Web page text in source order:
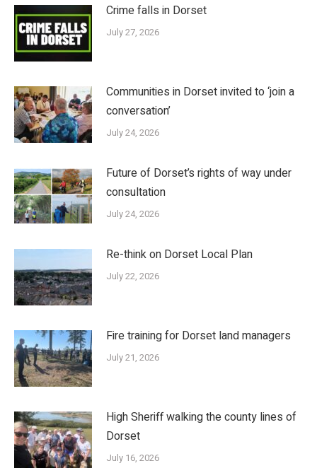
Crime falls in Dorset
July 27, 2026
Communities in Dorset invited to ‘join a
conversation’
July 24, 2026
Future of Dorset’s rights of way under
consultation
July 24, 2026
Re-think on Dorset Local Plan
July 22, 2026
Fire training for Dorset land managers
July 21, 2026
High Sheriff walking the county lines of
Dorset
July 16, 2026